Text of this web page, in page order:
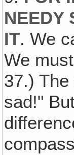
NEEDY
IT. We
We
37.)
sad!"